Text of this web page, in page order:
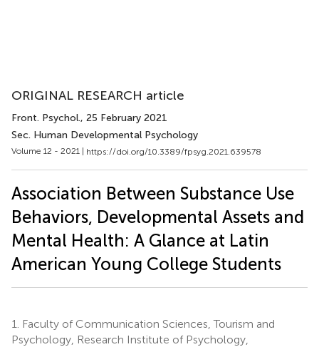
ORIGINAL RESEARCH article
Front. Psychol., 25 February 2021
Sec. Human Developmental Psychology
Volume 12 - 2021 | https://doi.org/10.3389/fpsyg.2021.639578
Association Between Substance Use
Behaviors, Developmental Assets and
Mental Health: A Glance at Latin
American Young College Students
1.
Faculty of Communication Sciences, Tourism and
Psychology, Research Institute of Psychology,